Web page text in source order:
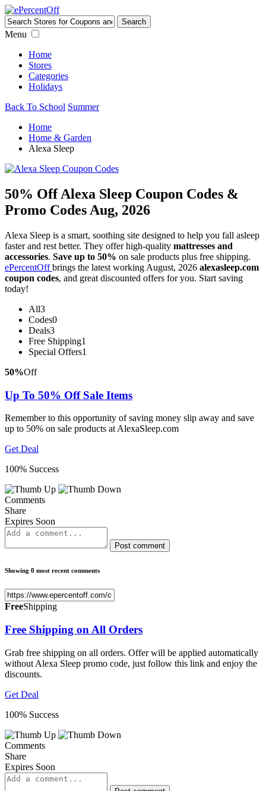
Menu
Home
Stores
Categories
Holidays
Back To School Summer
Home
Home & Garden
Alexa Sleep
50% Off Alexa Sleep Coupon Codes &
Promo Codes Aug, 2026
Alexa Sleep is a smart, soothing site designed to help you fall asleep
faster and rest better. They offer high-quality mattresses and
accessories. Save up to 50% on sale products plus free shipping.
ePercentOffbrings the latest working August, 2026 alexasleep.com
coupon codes, and great discounted offers for you. Start saving
today!
All3
Codes0
Deals3
Free Shipping1
Special Offers1
50%Off
Up To 50% Off Sale Items
Remember to this opportunity of saving money slip away and save
up to 50% on sale products at AlexaSleep.com
Get Deal
100% Success
Comments
Share
Expires Soon
Post comment
Showing 0 most recent comments
FreeShipping
Free Shipping on All Orders
Grab free shipping on all orders. Offer will be applied automatically
without Alexa Sleep promo code, just follow this link and enjoy the
discounts.
Get Deal
100% Success
Comments
Share
Expires Soon